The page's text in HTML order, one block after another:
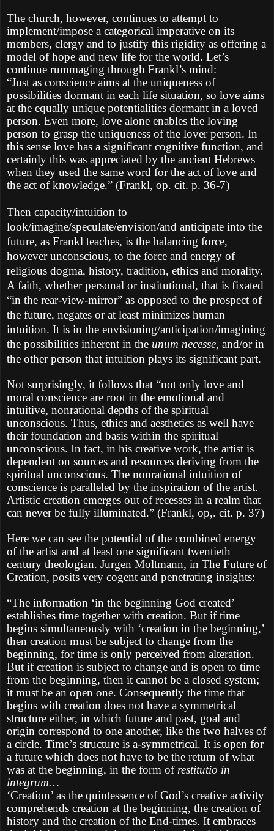
The church, however, continues to attempt to
implement/impose a categorical imperative on its
members, clergy and to justify this rigidity as offering a
model of hope and new life for the world. Let’s
continue rummaging through Frankl’s mind:
“Just as conscience aims at the uniqueness of
possibilities dormant in each life situation, so love aims
at the equally unique potentialities dormant in a loved
person. Even more, love alone enables the loving
person to grasp the uniqueness of the lover person. In
this sense love has a significant cognitive function, and
certainly this was appreciated by the ancient Hebrews
when they used the same word for the act of love and
the act of knowledge.” (Frankl, op. cit. p. 36-7)
Then capacity/intuition to
look/imagine/speculate/envision/and anticipate into the
future, as Frankl teaches, is the balancing force,
however unconscious, to the force and energy of
religious dogma, history, tradition, ethics and morality.
A faith, whether personal or institutional, that is fixated
“in the rear-view-mirror” as opposed to the prospect of
the future, negates or at least minimizes human
intuition. It is in the envisioning/anticipation/imagining
the possibilities inherent in the unum necesse, and/or in
the other person that intuition plays its significant part.
Not surprisingly, it follows that “not only love and
moral conscience are root in the emotional and
intuitive, nonrational depths of the spiritual
unconscious. Thus, ethics and aesthetics as well have
their foundation and basis within the spiritual
unconscious. In fact, in his creative work, the artist is
dependent on sources and resources deriving from the
spiritual unconscious. The nonrational intuition of
conscience is paralleled by the inspiration of the artist.
Artistic creation emerges out of recesses in a realm that
can never be fully illuminated.” (Frankl, op,. cit. p. 37)
Here we can see the potential of the combined energy
of the artist and at least one significant twentieth
century theologian. Jurgen Moltmann, in The Future of
Creation, posits very cogent and penetrating insights:
“The information ‘in the beginning God created’
establishes time together with creation. But if time
begins simultaneously with ‘creation in the beginning,’
then creation must be subject to change from the
beginning, for time is only perceived from alteration.
But if creation is subject to change and is open to time
from the beginning, then it cannot be a closed system;
it must be an open one. Consequently the time that
begins with creation does not have a symmetrical
structure either, in which future and past, goal and
origin correspond to one another, like the two halves of
a circle. Time’s structure is a-symmetrical. It is open for
a future which does not have to be the return of what
was at the beginning, in the form ofrestitutio in
integrum…
‘Creation’ as the quintessence of God’s creative activity
comprehends creation at the beginning, the creation of
history and the creation of the End-times. It embraces